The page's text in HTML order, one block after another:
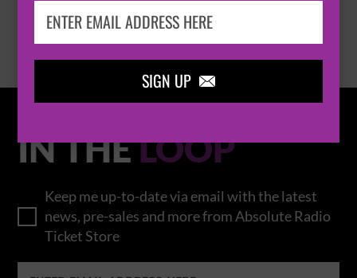
SIGN UP 
BROWSE ALL EVENTS
IN THELOOP
Keep me up-to-date via email with the latest
news, pre-sales and more from Absolute Radio
Ticket Store